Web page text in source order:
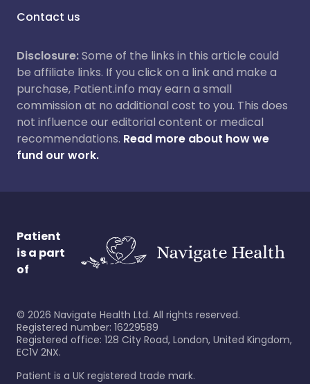
Contact us
Disclosure:Some of the links in this article could
be affiliate links. If you click on a link and make a
purchase, Patient.info may earn a small
commission at no additional cost to you. This does
not influence our editorial content or medical
recommendations. Read more about how we
fund our work.
Patient
is a part
of
© 2026 Navigate Health Ltd. All rights reserved.
Registered number: 16229589
Registered office: 128 City Road, London, United Kingdom,
EC1V 2NX.
Patient is a UK registered trade mark.